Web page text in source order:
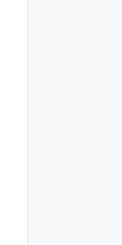
a helpful